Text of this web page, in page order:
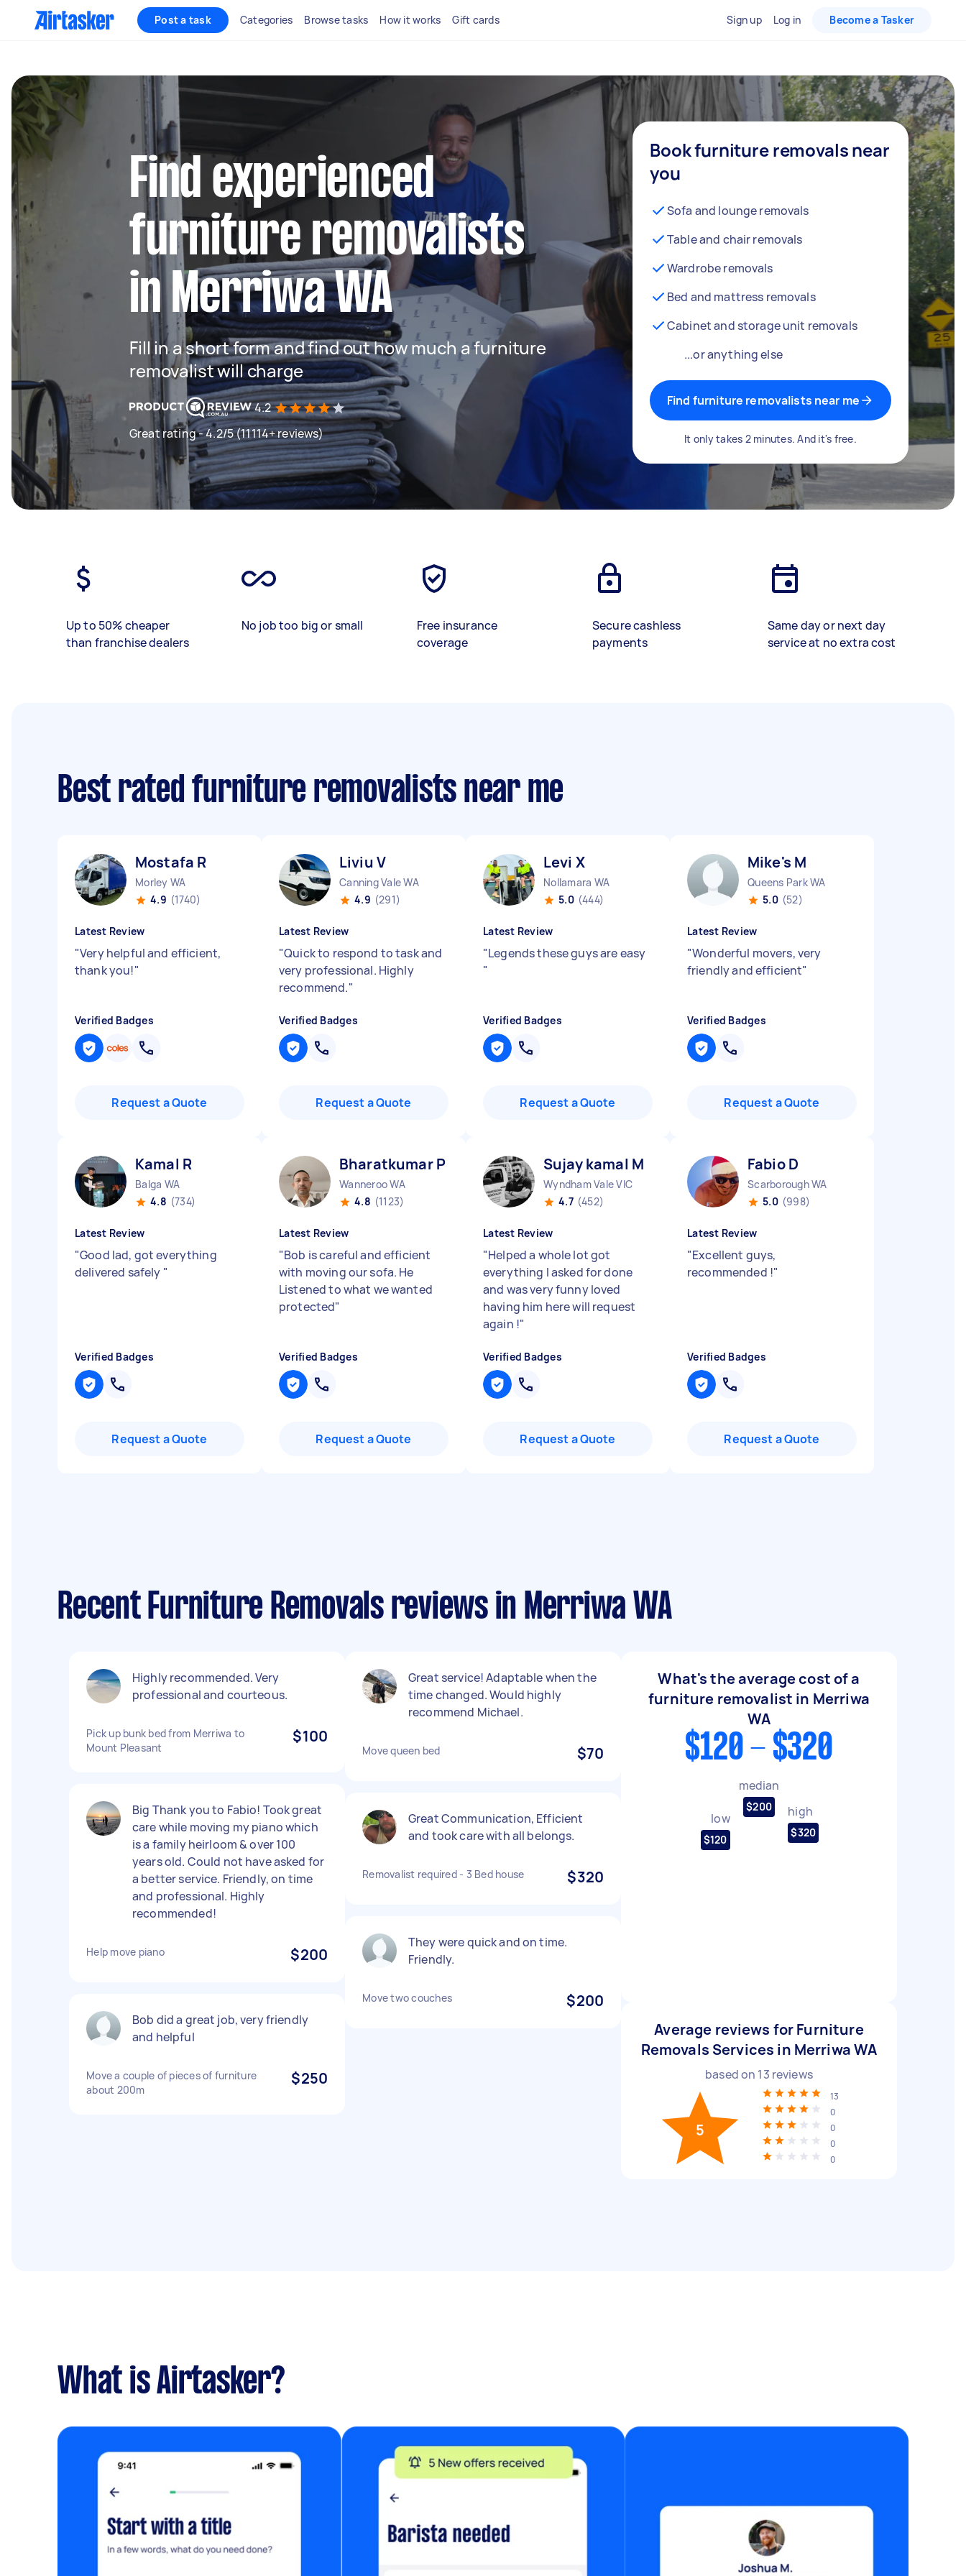
Post a task Categories Browse tasks How it works Gift cards Sign up Log in Become a Tasker
Find experienced
furniture removalists
in Merriwa WA
Fill in a short form and find out how much a furniture
removalist will charge
4.2
Great rating - 4.2/5 (11114+ reviews)
Book furniture removals near
you
Sofa and lounge removals
Table and chair removals
Wardrobe removals
Bed and mattress removals
Cabinet and storage unit removals
...or anything else
Find furniture removalists near me
It only takes 2 minutes. And it's free.
Up to 50% cheaper
than franchise dealers
No job too big or small
Free insurance
coverage
Secure cashless
payments
Same day or next day
service at no extra cost
Best rated furniture removalists near me
Mostafa R
Morley WA
4.9 (1740)
Latest Review
"Very helpful and efficient,
thank you!"
Verified Badges
Request a Quote
Liviu V
Canning Vale WA
4.9 (291)
Latest Review
"Quick to respond to task and
very professional. Highly
recommend."
Verified Badges
Request a Quote
Levi X
Nollamara WA
5.0 (444)
Latest Review
"Legends these guys are easy
"
Verified Badges
Request a Quote
Mike's M
Queens Park WA
5.0 (52)
Latest Review
"Wonderful movers, very
friendly and efficient"
Verified Badges
Request a Quote
Kamal R
Balga WA
4.8 (734)
Latest Review
"Good lad, got everything
delivered safely "
Verified Badges
Request a Quote
Bharatkumar P
Wanneroo WA
4.8 (1123)
Latest Review
"Bob is careful and efficient
with moving our sofa. He
Listened to what we wanted
protected"
Verified Badges
Request a Quote
Sujay kamal M
Wyndham Vale VIC
4.7 (452)
Latest Review
"Helped a whole lot got
everything I asked for done
and was very funny loved
having him here will request
again !"
Verified Badges
Request a Quote
Fabio D
Scarborough WA
5.0 (998)
Latest Review
"Excellent guys,
recommended !"
Verified Badges
Request a Quote
Recent Furniture Removals reviews in Merriwa WA
Highly recommended. Very
professional and courteous.
Pick up bunk bed from Merriwa to
Mount Pleasant
$100
Big Thank you to Fabio! Took great
care while moving my piano which
is a family heirloom & over 100
years old. Could not have asked for
a better service. Friendly, on time
and professional. Highly
recommended!
Help move piano $200
Bob did a great job, very friendly
and helpful
Move a couple of pieces of furniture
about 200m
$250
Great service! Adaptable when the
time changed. Would highly
recommend Michael.
Move queen bed $70
Great Communication, Efficient
and took care with all belongs.
Removalist required - 3 Bed house $320
They were quick and on time.
Friendly.
Move two couches $200
What's the average cost of a
furniture removalist in Merriwa
WA
$120 - $320
low
$120
median
$200 high
$320
Average reviews for Furniture
Removals Services in Merriwa WA
based on 13 reviews
5
13
0
0
0
0
What is Airtasker?